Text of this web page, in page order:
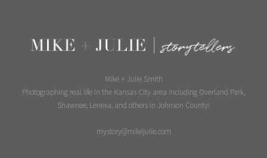
Mike + Julie Smith
Photographing real life in the Kansas City area including Overland Park,
Shawnee, Lenexa, and others in Johnson County!
mystory@mikejulie.com